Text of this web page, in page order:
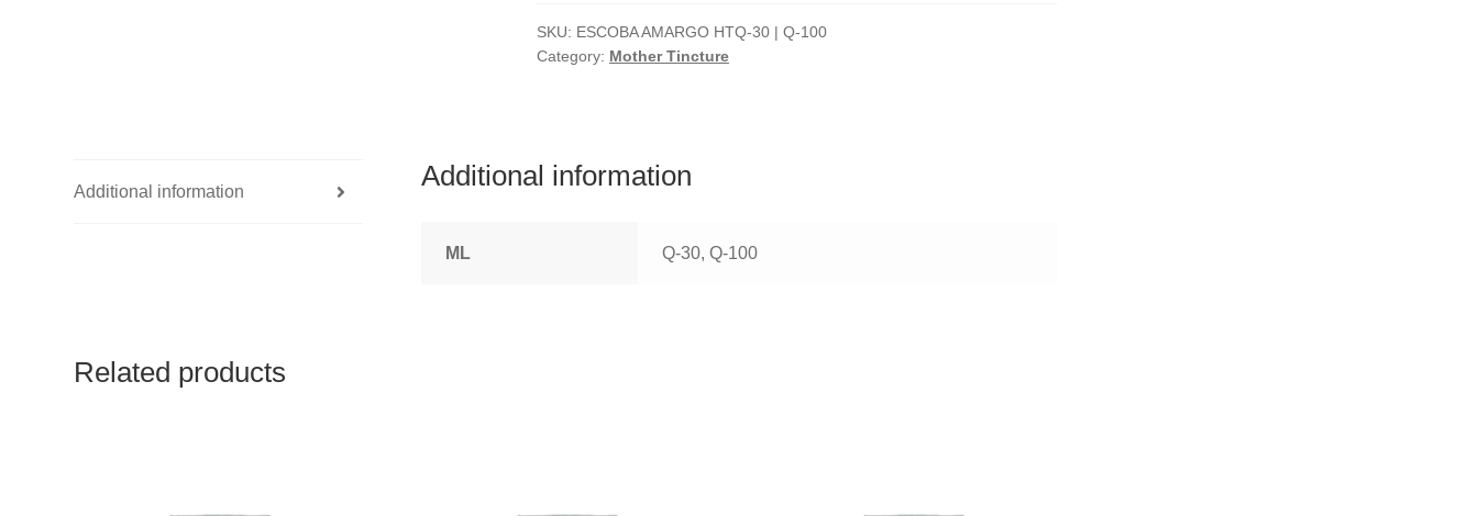
SKU: ESCOBA AMARGO HTQ-30 | Q-100
Category: Mother Tincture
Additional information
Additional information
ML Q-30, Q-100
Related products